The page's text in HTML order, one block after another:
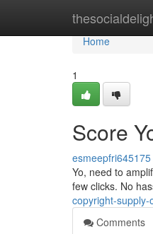
Home
Home
1
Score
esmeepfri645175
Yo, need to
few clicks. No
copyright-
Comments